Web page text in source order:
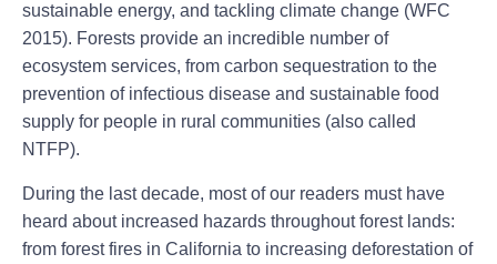
sustainable energy, and tackling climate change (WFC
2015). Forests provide an incredible number of
ecosystem services, from carbon sequestration to the
prevention of infectious disease and sustainable food
supply for people in rural communities (also called
NTFP).
During the last decade, most of our readers must have
heard about increased hazards throughout forest lands:
from forest fires in California to increasing deforestation of